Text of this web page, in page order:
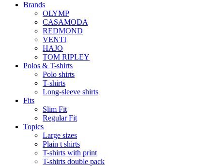
Brands
OLYMP
CASAMODA
REDMOND
VENTI
HAJO
TOM RIPLEY
Polos & T-shirts
Polo shirts
T-shirts
Long-sleeve shirts
Fits
Slim Fit
Regular Fit
Topics
Large sizes
Plain t shirts
T-shirts with print
T-shirts double pack